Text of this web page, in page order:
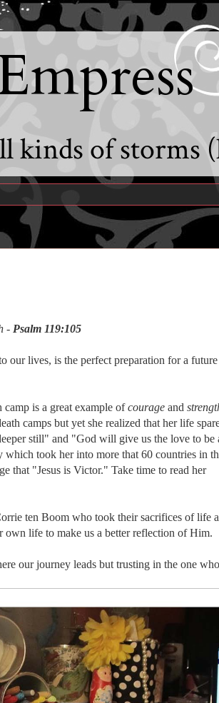
kinds of storms
-Psalm 119:105
our lives, is the perfect preparation for a
is a great example ofcourageand
camps but yet she realized that her life
still" and "God will give us the love to be
took her into more that 60 countries in
that "Jesus is Victor." Take time to read her
ten Boom who took their sacrifices of life
life to make us a better reflection of Him.
our journey leads but trusting in the one